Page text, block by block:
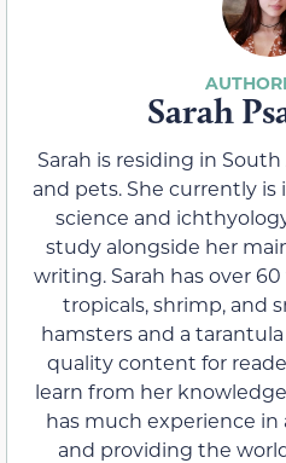
Sarah
Sarah is residing in
and pets. She currently
science and
study alongside her
writing. Sarah has over
tropicals, shrimp, and
hamsters and a
quality content for
learn from her
has much experience in
and providing the